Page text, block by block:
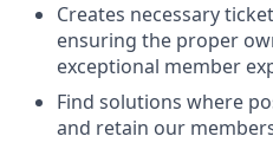
Creates necessary
ensuring the proper
exceptional member
Find solutions where
and retain our